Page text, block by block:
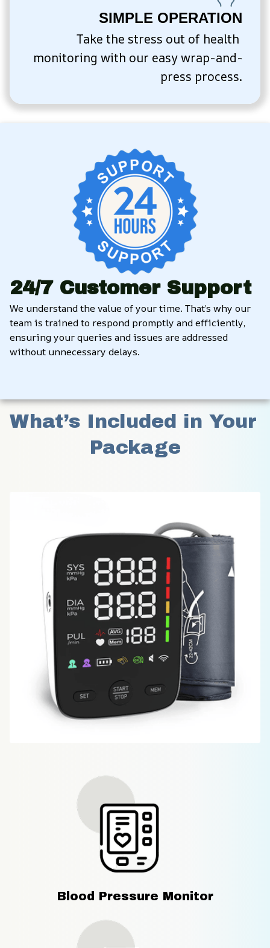
SIMPLE OPERATION
Take the stress out of health
monitoring with our easy wrap-and-
press process.
24/7 Customer Support
We understand the value of your time. That’s why our
team is trained to respond promptly and efficiently,
ensuring your queries and issues are addressed
without unnecessary delays.
What’s Included in Your
Package
Blood Pressure Monitor